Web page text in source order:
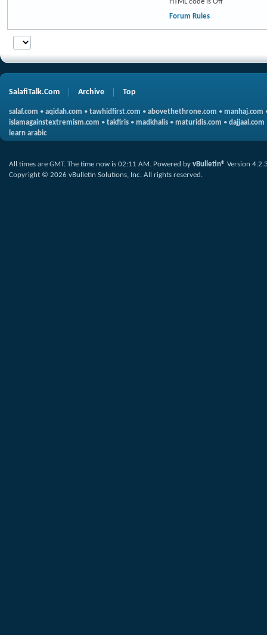
Forum Rules
SalafiTalk.Com Archive Top
salaf.com • aqidah.com • tawhidfirst.com • abovethethrone.com • manhaj.com
islamagainstextremism.com • takfiris • madkhalis • maturidis.com • dajjaal.com
learn arabic
All times are GMT. The time now is 02:11 AM. Powered by vBulletin® Version
Copyright © 2026 vBulletin Solutions, Inc. All rights reserved.